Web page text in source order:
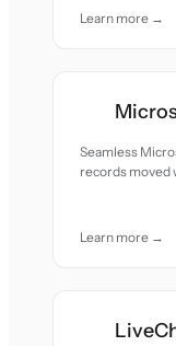
Learn more →
Seamless
records moved
Learn more →